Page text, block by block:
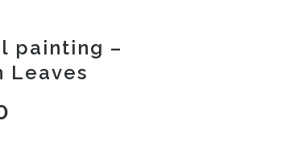
painting –
Leaves